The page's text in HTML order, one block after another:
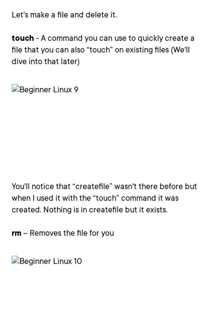
Let's make a file and delete it.
touch - A command you can use to quickly create a
file that you can also “touch” on existing files (We'll
dive into that later)
You'll notice that “createfile” wasn't there before but
when I used it with the “touch” command it was
created. Nothing is in createfile but it exists.
rm – Removes the file for you